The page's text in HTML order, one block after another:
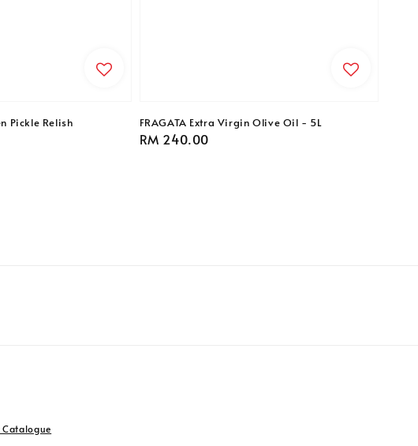
Pickle Relish FRAGATA Extra Virgin Olive Oil - 5L
Regular
RM 240.00
Catalogue